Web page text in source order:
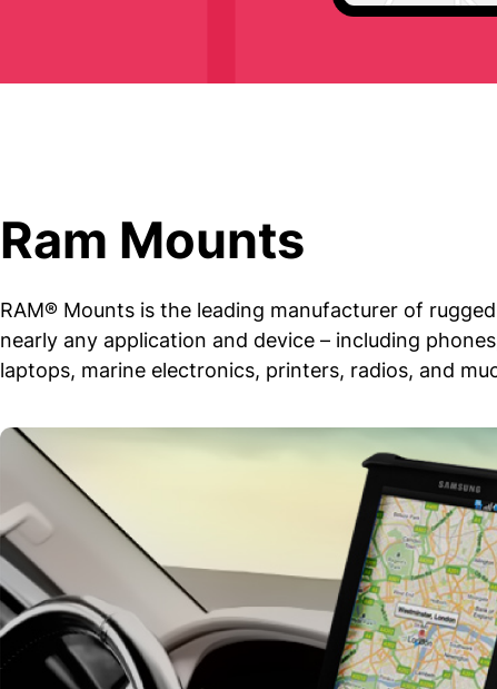
Ram Mounts
RAM® Mounts is the leading manufacturer of
nearly any application and device – including
laptops, marine electronics, printers, radios, and